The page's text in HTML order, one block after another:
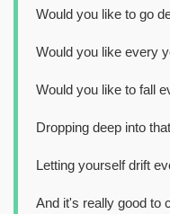
Would you like to go
Would you like every
Would you like to fall
Dropping deep into
Letting yourself drift
And it's really good to